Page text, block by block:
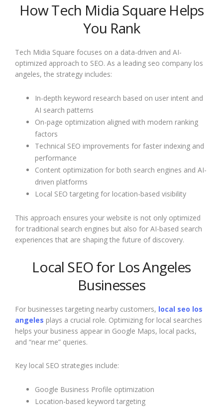
How Tech Midia Square Helps
You Rank
Tech Midia Square focuses on a data-driven and AI-
optimized approach to SEO. As a leading seo company los
angeles, the strategy includes:
In-depth keyword research based on user intent and
AI search patterns
On-page optimization aligned with modern ranking
factors
Technical SEO improvements for faster indexing and
performance
Content optimization for both search engines and AI-
driven platforms
Local SEO targeting for location-based visibility
This approach ensures your website is not only optimized
for traditional search engines but also for AI-based search
experiences that are shaping the future of discovery.
Local SEO for Los Angeles
Businesses
For businesses targeting nearby customers, local seo los
angeles plays a crucial role. Optimizing for local searches
helps your business appear in Google Maps, local packs,
and “near me” queries.
Key local SEO strategies include:
Google Business Profile optimization
Location-based keyword targeting